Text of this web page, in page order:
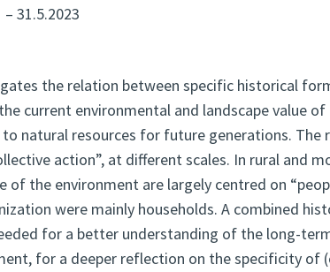
– 31.5.2023
the relation between specific historical
current environmental and landscape value
natural resources for future generations. The
action”, at different scales. In rural and
of the environment are largely centred on
were mainly households. A combined
for a better understanding of the long-
for a deeper reflection on the specificity of